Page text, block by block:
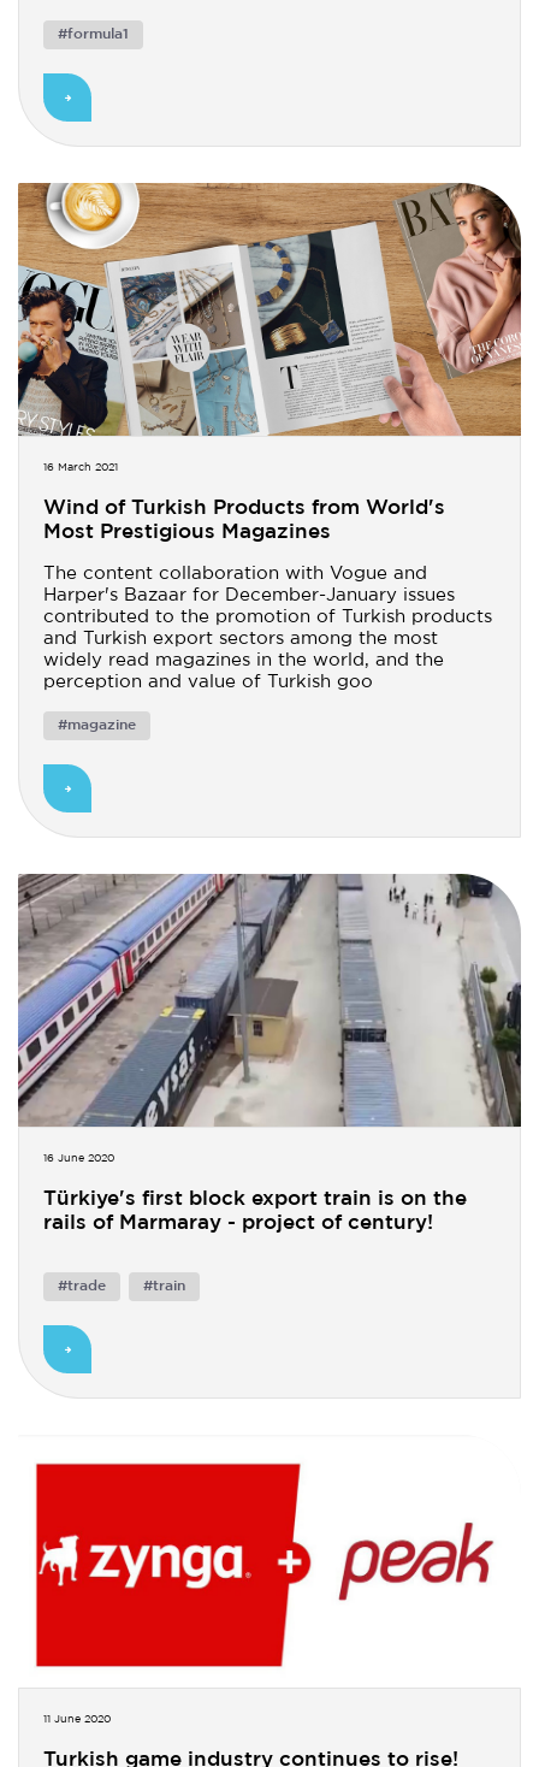
#formula1
16 March 2021
Wind of Turkish Products from World's
Most Prestigious Magazines
The content collaboration with Vogue and
Harper's Bazaar for December-January issues
contributed to the promotion of Turkish products
and Turkish export sectors among the most
widely read magazines in the world, and the
perception and value of Turkish goo
#magazine
16 June 2020
Türkiye's first block export train is on the
rails of Marmaray - project of century!
#trade #train
11 June 2020
Turkish game industry continues to rise!